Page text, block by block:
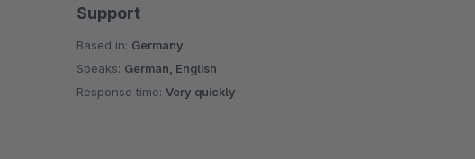
Support
Based in: Germany
Speaks: German, English
Response time:Very quickly